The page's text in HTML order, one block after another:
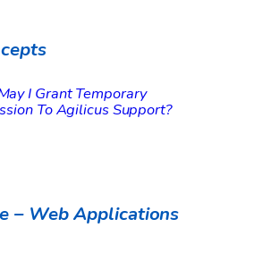
I Grant Temporary
To Agilicus Support?
– Web Applications